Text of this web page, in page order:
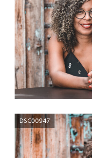
DSC00947